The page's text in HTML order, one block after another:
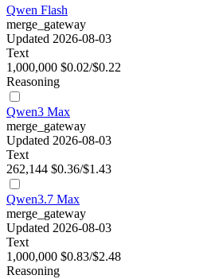
Qwen Flash
merge_gateway
Updated 2026-08-03
Text
1,000,000 $0.02/$0.22
Reasoning
Qwen3 Max
merge_gateway
Updated 2026-08-03
Text
262,144 $0.36/$1.43
Qwen3.7 Max
merge_gateway
Updated 2026-08-03
Text
1,000,000 $0.83/$2.48
Reasoning